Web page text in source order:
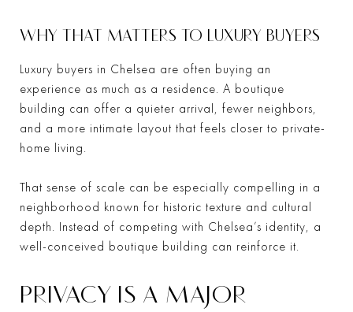
WHY THAT MATTERS TO LUXURY BUYERS
Luxury buyers in Chelsea are often buying an
experience as much as a residence. A boutique
building can offer a quieter arrival, fewer neighbors,
and a more intimate layout that feels closer to private-
home living.
That sense of scale can be especially compelling in a
neighborhood known for historic texture and cultural
depth. Instead of competing with Chelsea’s identity, a
well-conceived boutique building can reinforce it.
PRIVACY IS A MAJOR